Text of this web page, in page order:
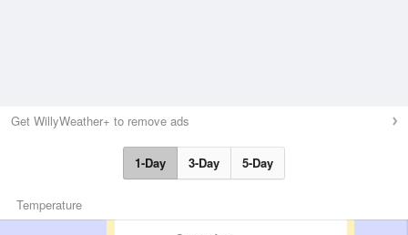
Get WillyWeather+ to remove ads
1-Day 3-Day 5-Day
Temperature